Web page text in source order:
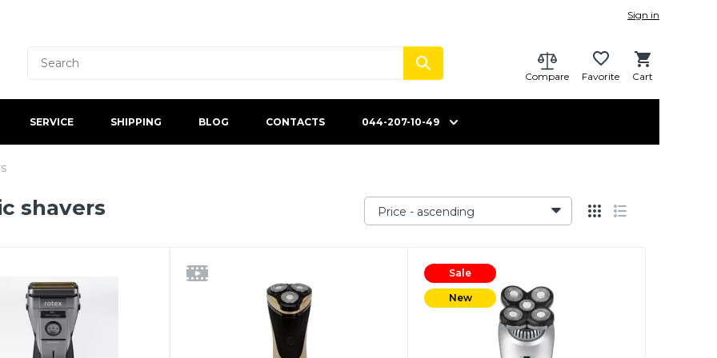
Sign in
Cart
Favorite
Compare
SERVICE SHIPPING BLOG CONTACTS 044-207-10-49
shavers Price - ascending
Sale
New